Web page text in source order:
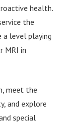
health.
the
a level playing
MRI in
meet the
and explore
special